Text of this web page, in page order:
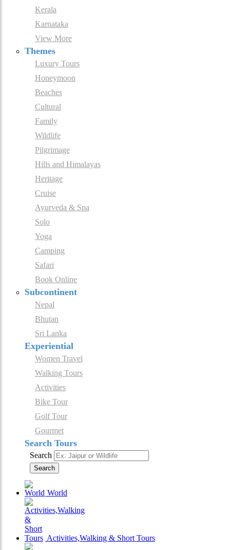
Kerala
Karnataka
View More
Themes
Luxury Tours
Honeymoon
Beaches
Cultural
Family
Wildlife
Pilgrimage
Hills and Himalayas
Heritage
Cruise
Ayurveda & Spa
Solo
Yoga
Camping
Safari
Book Online
Subcontinent
Nepal
Bhutan
Sri Lanka
Experiential
Women Travel
Walking Tours
Activities
Bike Tour
Golf Tour
Gourmet
Search Tours
Search
Search
World
Activities,Walking & Short Tours